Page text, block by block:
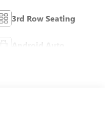
3rd Row Seating
Android Auto